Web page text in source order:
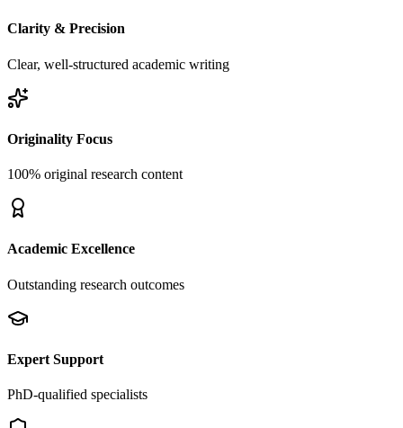
Clarity & Precision
Clear, well-structured academic writing
Originality Focus
100% original research content
Academic Excellence
Outstanding research outcomes
Expert Support
PhD-qualified specialists